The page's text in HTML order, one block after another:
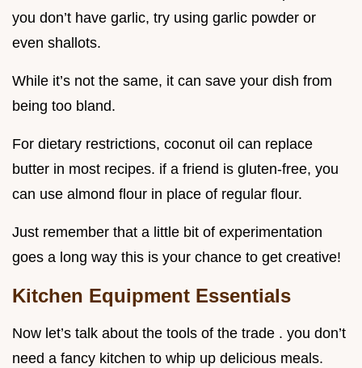
you don’t have garlic, try using garlic powder or
even shallots.
While it’s not the same, it can save your dish from
being too bland.
For dietary restrictions, coconut oil can replace
butter in most recipes. if a friend is gluten-free, you
can use almond flour in place of regular flour.
Just remember that a little bit of experimentation
goes a long way this is your chance to get creative!
Kitchen Equipment Essentials
Now let’s talk about the tools of the trade . you don’t
need a fancy kitchen to whip up delicious meals.